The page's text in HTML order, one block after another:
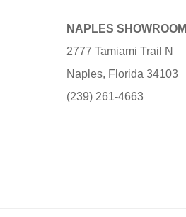
NAPLES SHOWROOM
2777 Tamiami Trail N
Naples, Florida 34103
(239) 261-4663